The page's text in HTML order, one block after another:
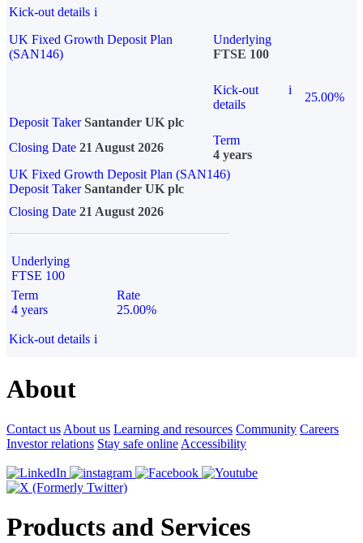
Kick-out details i
UK Fixed Growth Deposit Plan
(SAN146)
Underlying
FTSE 100
Kick-out
details
i
25.00%
Deposit Taker Santander UK plc
Closing Date 21 August 2026
Term
4 years
UK Fixed Growth Deposit Plan (SAN146)
Deposit TakerSantander UK plc
Closing Date 21 August 2026
Underlying
FTSE 100
Term
4 years
Rate
25.00%
Kick-out details i
About
Contact us About us Learning and resources Community Careers
Investor relations Stay safe online Accessibility
Products and Services